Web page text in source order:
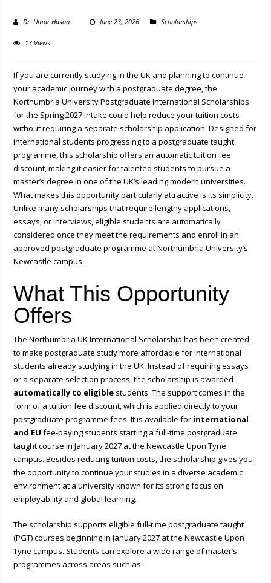
Dr. Umar Hasan June 23, 2026 Scholarships
13 Views
If you are currently studying in the UK and planning to continue
your academic journey with a postgraduate degree, the
Northumbria University Postgraduate International Scholarships
for the Spring 2027 intake could help reduce your tuition costs
without requiring a separate scholarship application. Designed for
international students progressing to a postgraduate taught
programme, this scholarship offers an automatic tuition fee
discount, making it easier for talented students to pursue a
master’s degree in one of the UK’s leading modern universities.
What makes this opportunity particularly attractive is its simplicity.
Unlike many scholarships that require lengthy applications,
essays, or interviews, eligible students are automatically
considered once they meet the requirements and enroll in an
approved postgraduate programme at Northumbria University’s
Newcastle campus.
What This Opportunity
Offers
The Northumbria UK International Scholarship has been created
to make postgraduate study more affordable for international
students already studying in the UK. Instead of requiring essays
or a separate selection process, the scholarship is awarded
automatically to eligible students. The support comes in the
form of a tuition fee discount, which is applied directly to your
postgraduate programme fees. It is available for international
and EU fee-paying students starting a full-time postgraduate
taught course in January 2027 at the Newcastle Upon Tyne
campus. Besides reducing tuition costs, the scholarship gives you
the opportunity to continue your studies in a diverse academic
environment at a university known for its strong focus on
employability and global learning.
The scholarship supports eligible full-time postgraduate taught
(PGT) courses beginning in January 2027 at the Newcastle Upon
Tyne campus. Students can explore a wide range of master’s
programmes across areas such as: